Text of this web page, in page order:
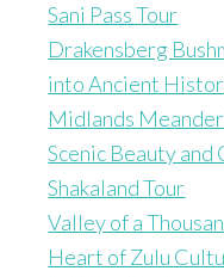
Sani Pass Tour
Drakensberg
into Ancient
Midlands
Scenic Beauty
Shakaland Tour
Valley of a
Heart of Zulu